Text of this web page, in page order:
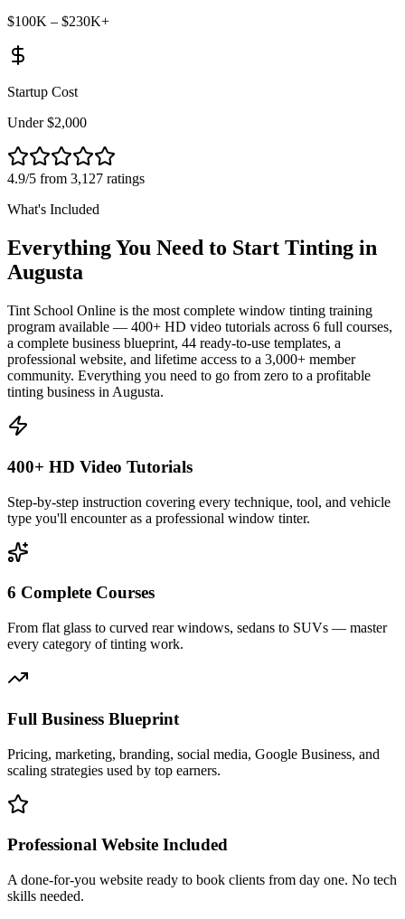
$100K – $230K+
Startup Cost
Under $2,000
4.9/5 from 3,127 ratings
What's Included
Everything You Need to Start Tinting in
Augusta
Tint School Online is the most complete window tinting training
program available — 400+ HD video tutorials across 6 full courses,
a complete business blueprint, 44 ready-to-use templates, a
professional website, and lifetime access to a 3,000+ member
community. Everything you need to go from zero to a profitable
tinting business in Augusta.
400+ HD Video Tutorials
Step-by-step instruction covering every technique, tool, and vehicle
type you'll encounter as a professional window tinter.
6 Complete Courses
From flat glass to curved rear windows, sedans to SUVs — master
every category of tinting work.
Full Business Blueprint
Pricing, marketing, branding, social media, Google Business, and
scaling strategies used by top earners.
Professional Website Included
A done-for-you website ready to book clients from day one. No tech
skills needed.